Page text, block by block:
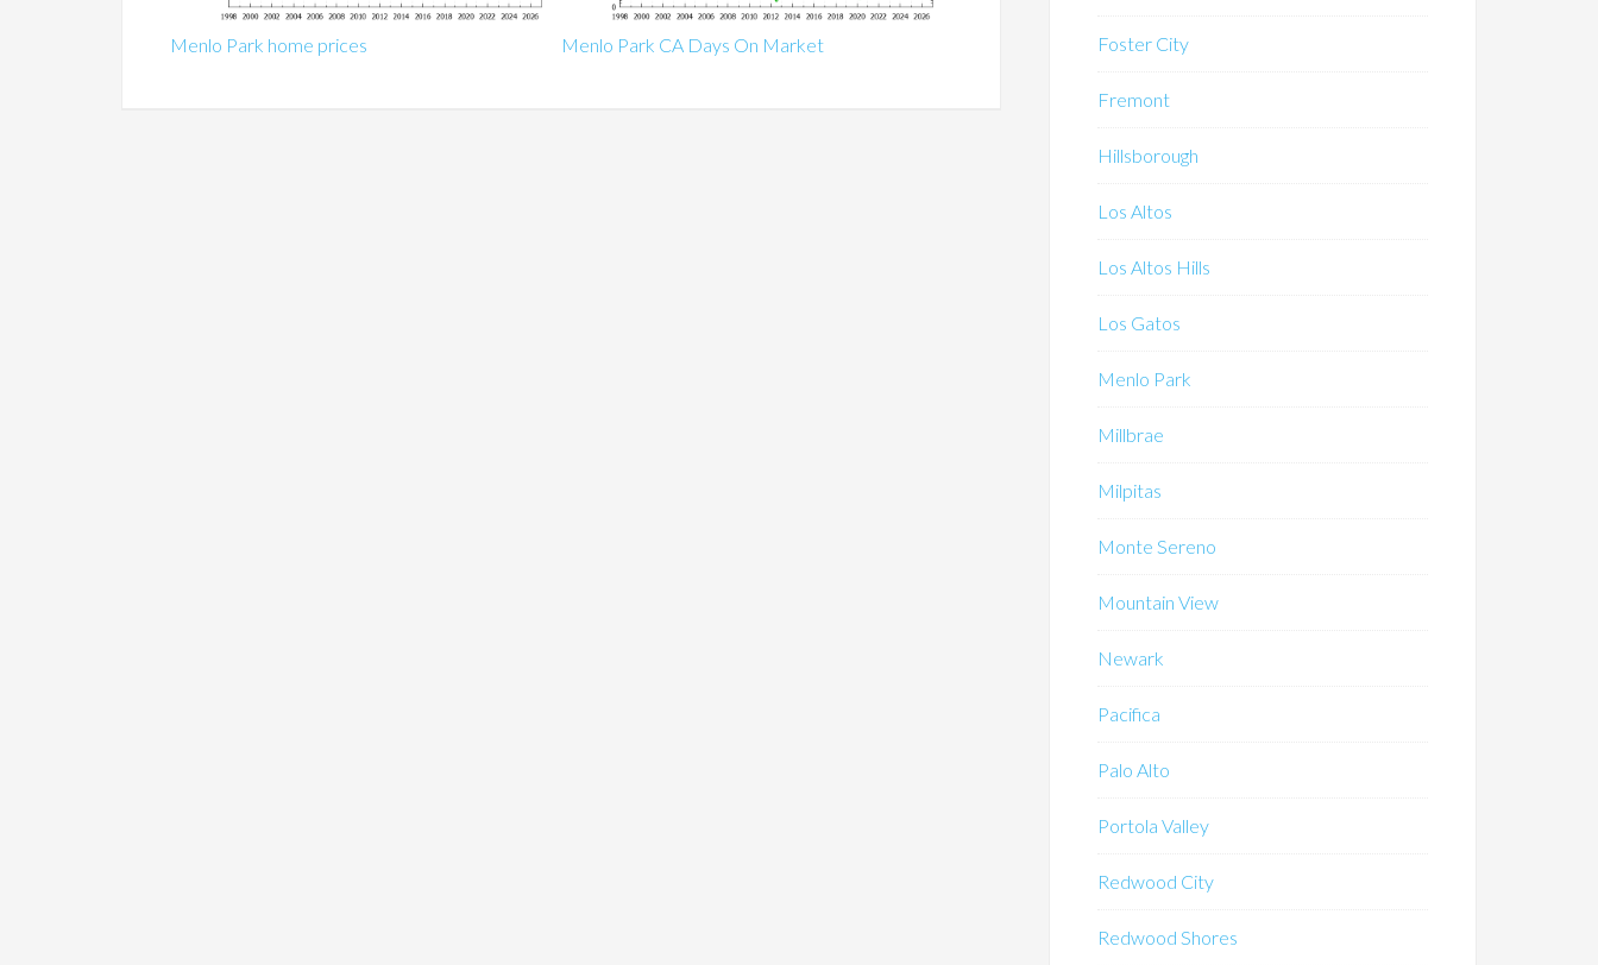
Menlo Park home prices Menlo Park CA Days On Market Foster City
Fremont
Hillsborough
Los Altos
Los Altos Hills
Los Gatos
Menlo Park
Millbrae
Milpitas
Monte Sereno
Mountain View
Newark
Pacifica
Palo Alto
Portola Valley
Redwood City
Redwood Shores